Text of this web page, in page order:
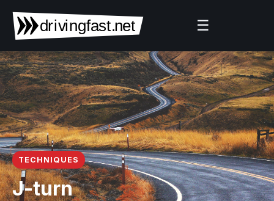
☰
TECHNIQUES
J-turn